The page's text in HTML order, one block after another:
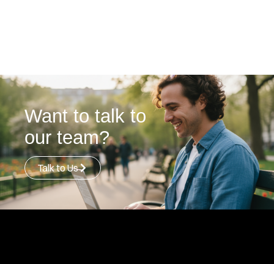
Want to talk to
our team?
Talk to Us